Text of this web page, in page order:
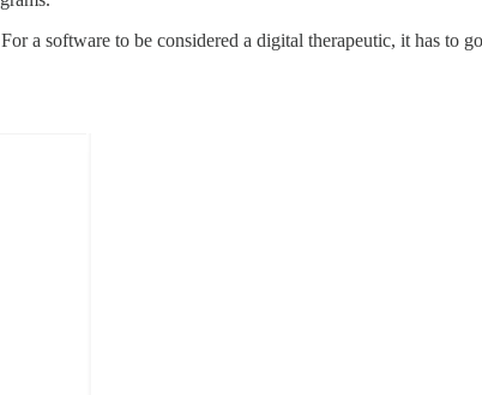
a software to be considered a digital therapeutic, it has to